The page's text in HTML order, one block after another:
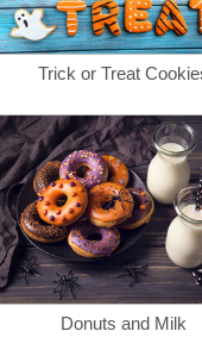
Trick or Treat
Donuts and Milk